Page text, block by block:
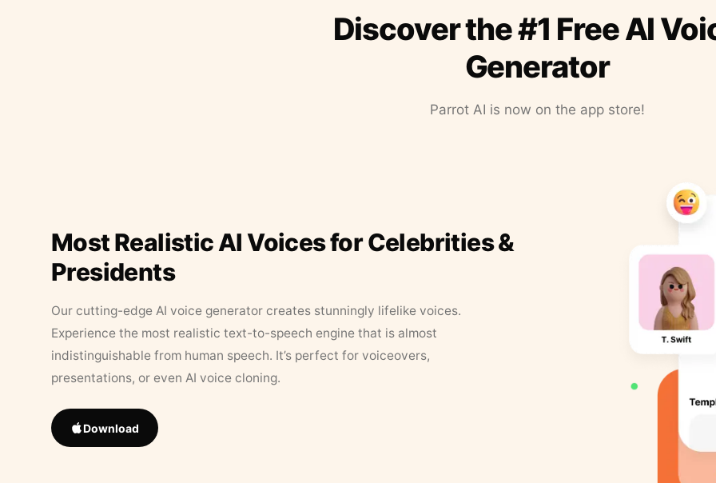
Discover the #1 Free AI
Generator
Parrot AI is now on the app store!
Most Realistic AI Voices for Celebrities &
Presidents
Our cutting-edge AI voice generator creates stunningly lifelike voices.
Experience the most realistic text-to-speech engine that is almost
indistinguishable from human speech. It’s perfect for voiceovers,
presentations, or even AI voice cloning.
Download